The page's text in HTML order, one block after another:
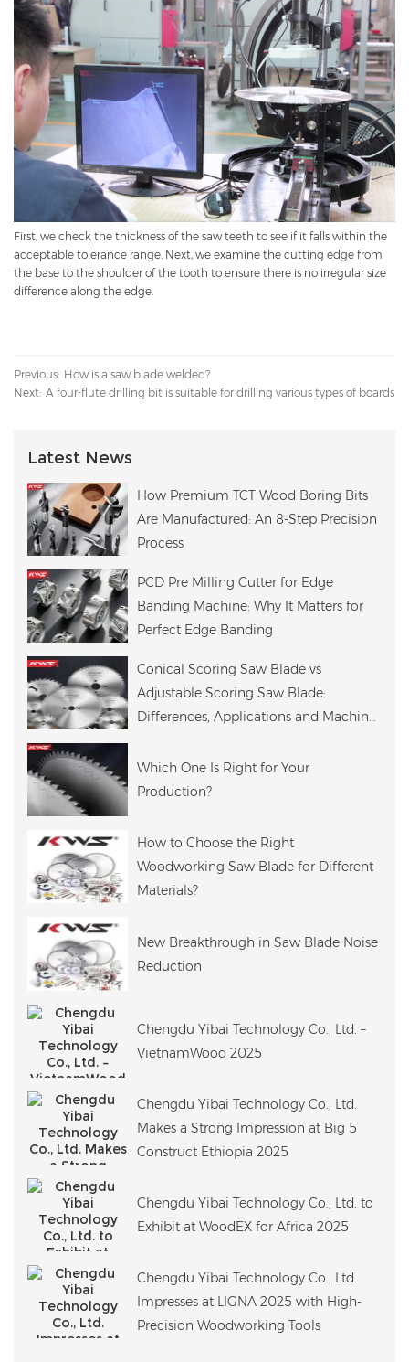
First, we check the thickness of the saw teeth to see if it falls within the
acceptable tolerance range. Next, we examine the cutting edge from
the base to the shoulder of the tooth to ensure there is no irregular size
difference along the edge.
Previous: How is a saw blade welded?
Next: A four-flute drilling bit is suitable for drilling various types of boards
Latest News
How Premium TCT Wood Boring Bits
Are Manufactured: An 8-Step Precision
Process
PCD Pre Milling Cutter for Edge
Banding Machine: Why It Matters for
Perfect Edge Banding
Conical Scoring Saw Blade vs
Adjustable Scoring Saw Blade:
Differences, Applications and Machine
Which One Is Right for Your
Production?
How to Choose the Right
Woodworking Saw Blade for Different
Materials?
New Breakthrough in Saw Blade Noise
Reduction
Chengdu Yibai Technology Co., Ltd. –
VietnamWood 2025
Chengdu Yibai Technology Co., Ltd.
Makes a Strong Impression at Big 5
Construct Ethiopia 2025
Chengdu Yibai Technology Co., Ltd. to
Exhibit at WoodEX for Africa 2025
Chengdu Yibai Technology Co., Ltd.
Impresses at LIGNA 2025 with High-
Precision Woodworking Tools